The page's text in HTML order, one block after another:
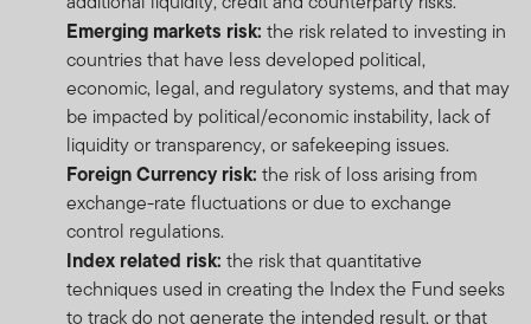
Emerging markets risk: the risk related to investing in
countries that have less developed political,
economic, legal, and regulatory systems, and that may
be impacted by political/economic instability, lack of
liquidity or transparency, or safekeeping issues.
Foreign Currency risk: the risk of loss arising from
exchange-rate fluctuations or due to exchange
control regulations.
Index related risk: the risk that quantitative
techniques used in creating the Index the Fund seeks
to track do not generate the intended result, or that